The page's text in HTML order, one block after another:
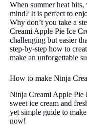
When summer heat
mind? It is perfect to
Why don’t you take a
Creami Apple Pie Ice
challenging but easier
step-by-step how to
make an unforgettable
How to make Ninja
Ninja Creami Apple Pie
sweet ice cream and
yet simple guide to
now!